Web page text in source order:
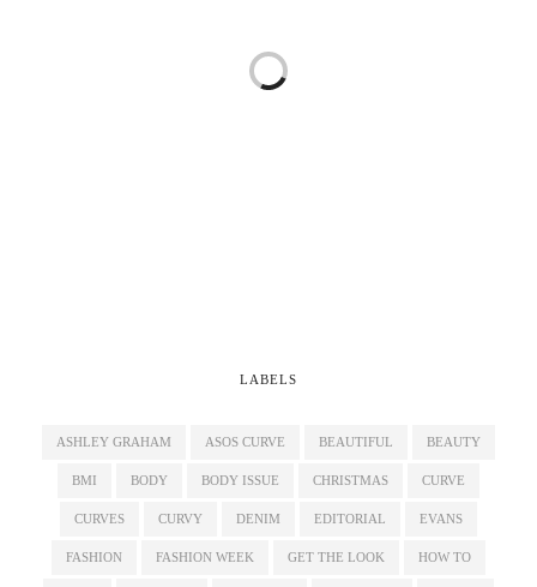
LABELS
ASHLEY GRAHAM ASOS CURVE BEAUTIFUL BEAUTY
BMI BODY BODY ISSUE CHRISTMAS CURVE
CURVES CURVY DENIM EDITORIAL EVANS
FASHION FASHION WEEK GET THE LOOK HOW TO